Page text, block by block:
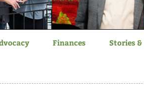
Finances Stories &